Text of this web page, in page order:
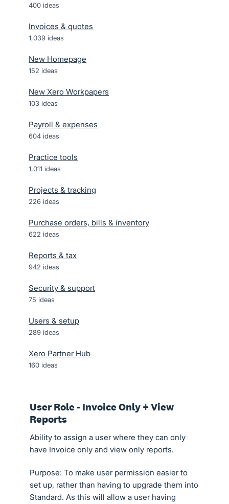
400 ideas
Invoices & quotes
1,039 ideas
New Homepage
152 ideas
New Xero Workpapers
103 ideas
Payroll & expenses
604 ideas
Practice tools
1,011 ideas
Projects & tracking
226 ideas
Purchase orders, bills & inventory
622 ideas
Reports & tax
942 ideas
Security & support
75 ideas
Users & setup
289 ideas
Xero Partner Hub
160 ideas
User Role - Invoice Only + View
Reports
Ability to assign a user where they can only
have Invoice only and view only reports.
Purpose: To make user permission easier to
set up, rather than having to upgrade them into
Standard. As this will allow a user having